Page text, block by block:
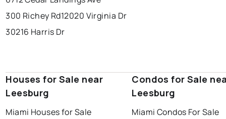
300 Richey Rd12020 Virginia Dr
30216 Harris Dr
Houses for Sale near
Leesburg
Miami Houses for Sale
Condos for Sale
Leesburg
Miami Condos For Sale